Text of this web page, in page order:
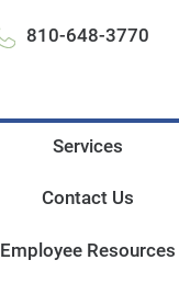
810-648-3770
Services
Contact Us
Employee Resources